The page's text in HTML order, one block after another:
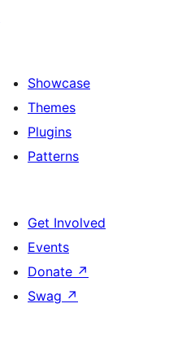
Showcase
Themes
Plugins
Patterns
Get Involved
Events
Donate ↗
Swag ↗